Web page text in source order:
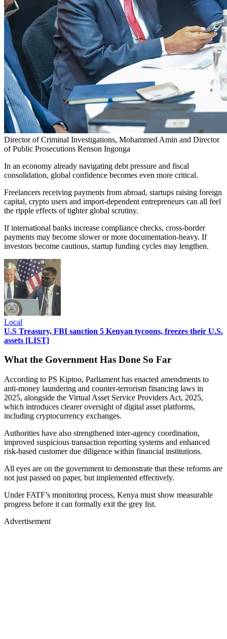
Director of Criminal Investigations, Mohammed Amin and Director
of Public Prosecutions Renson Ingonga
In an economy already navigating debt pressure and fiscal
consolidation, global confidence becomes even more critical.
Freelancers receiving payments from abroad, startups raising foreign
capital, crypto users and import-dependent entrepreneurs can all feel
the ripple effects of tighter global scrutiny.
If international banks increase compliance checks, cross-border
payments may become slower or more documentation-heavy. If
investors become cautious, startup funding cycles may lengthen.
Local
U.S Treasury, FBI sanction 5 Kenyan tycoons, freezes their U.S.
assets [LIST]
What the Government Has Done So Far
According to PS Kiptoo, Parliament has enacted amendments to
anti-money laundering and counter-terrorism financing laws in
2025, alongside the Virtual Asset Service Providers Act, 2025,
which introduces clearer oversight of digital asset platforms,
including cryptocurrency exchanges.
Authorities have also strengthened inter-agency coordination,
improved suspicious transaction reporting systems and enhanced
risk-based customer due diligence within financial institutions.
All eyes are on the government to demonstrate that these reforms are
not just passed on paper, but implemented effectively.
Under FATF’s monitoring process, Kenya must show measurable
progress before it can formally exit the grey list.
Advertisement